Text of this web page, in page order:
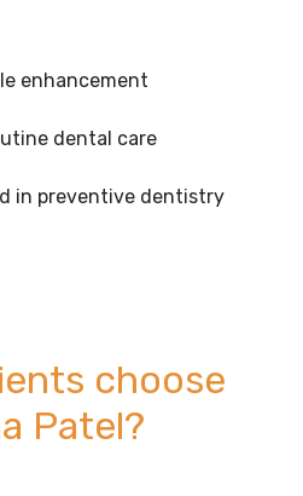
enhancement
dental care
in preventive dentistry
choose
Patel?